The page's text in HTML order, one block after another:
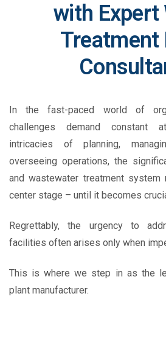
with Expert
Treatment
In the fast-paced world of
challenges demand constant
intricacies of planning,
overseeing operations, the
and wastewater treatment system
center stage – until it becomes
Regrettably, the urgency to
facilities often arises only when
This is where we step in as the
plant manufacturer.